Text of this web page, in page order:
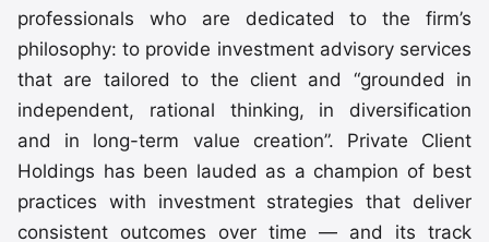
professionals who are dedicated to the firm’s
philosophy: to provide investment advisory services
that are tailored to the client and “grounded in
independent, rational thinking, in diversification
and in long-term value creation”. Private Client
Holdings has been lauded as a champion of best
practices with investment strategies that deliver
consistent outcomes over time — and its track